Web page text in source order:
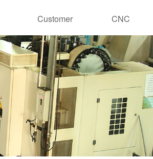
Customer
Stories
CNC
Information